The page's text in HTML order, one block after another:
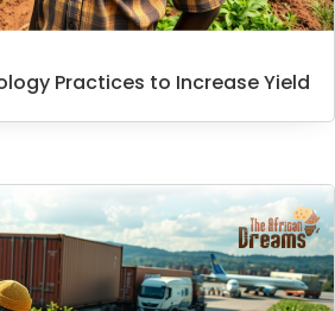
Practices to Increase Yield